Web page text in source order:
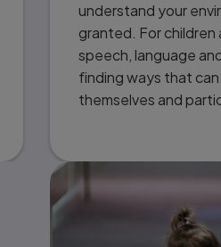
understand your
granted. For
speech, language
finding ways that
themselves and